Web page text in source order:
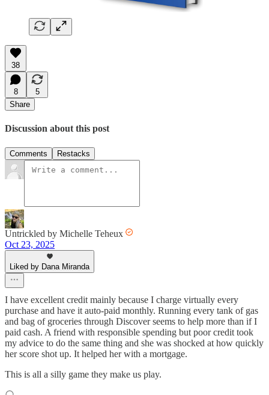
38
8
5
Share
Discussion about this post
Comments Restacks
Untrickled by Michelle Teheux
Oct 23, 2025
Liked by Dana Miranda
I have excellent credit mainly because I charge virtually every
purchase and have it auto-paid monthly. Running every tank of gas
and bag of groceries through Discover seems to help more than if I
paid cash. A friend with responsible spending but poor credit took
my advice to do the same thing and she was shocked at how quickly
her score shot up. It helped her with a mortgage.
This is all a silly game they make us play.